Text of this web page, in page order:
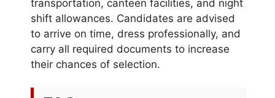
transportation, canteen facilities, and night
shift allowances. Candidates are advised
to arrive on time, dress professionally, and
carry all required documents to increase
their chances of selection.